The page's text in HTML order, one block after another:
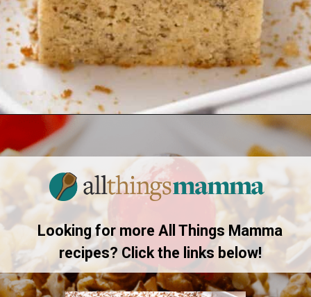
Opening https://www.allthingsmamma.com/easy-banana-desserts/
Looking for more All Things Mamma
recipes? Click the links below!